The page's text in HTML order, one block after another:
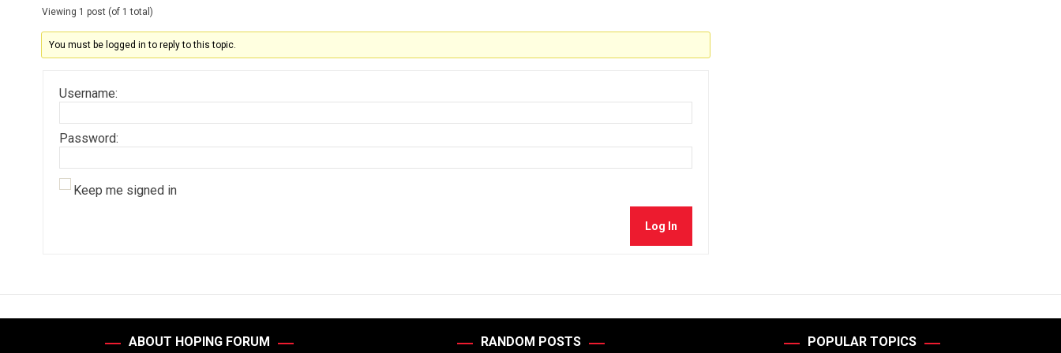
Viewing 1 post (of 1 total)
You must be logged in to reply to this topic.
Username:
Password:
Keep me signed in
Log In
ABOUT HOPING FORUM RANDOM POSTS POPULAR TOPICS